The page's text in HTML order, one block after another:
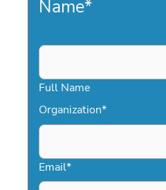
Name*
Full Name
Organization*
Email*